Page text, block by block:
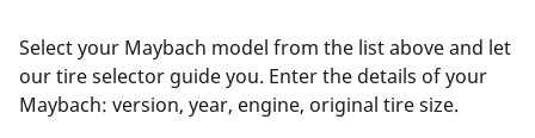
Select your Maybach model from the list above and let
our tire selector guide you. Enter the details of your
Maybach: version, year, engine, original tire size.